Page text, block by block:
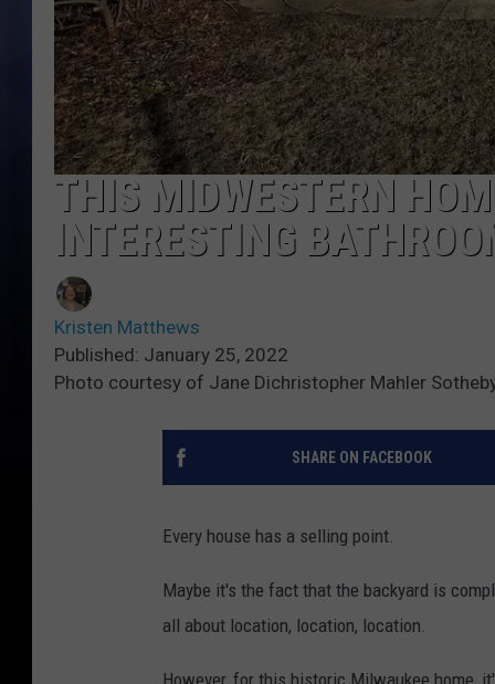
THIS MIDWESTERN
INTERESTING
Kristen Matthews
Published: January 25, 2022
Photo courtesy of Jane Dichristopher Mahler
SHARE ON FACEBOOK
Every house has a selling point.
Maybe it's the fact that the backyard is
all about location, location, location.